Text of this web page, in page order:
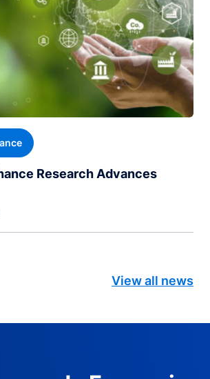
Research Advances
View all news